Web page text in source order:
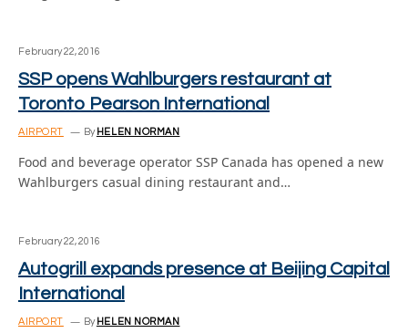
February 22, 2016
SSP opens Wahlburgers restaurant at
Toronto Pearson International
AIRPORT By HELEN NORMAN
Food and beverage operator SSP Canada has opened a new
Wahlburgers casual dining restaurant and…
February 22, 2016
Autogrill expands presence at Beijing Capital
International
AIRPORT By HELEN NORMAN